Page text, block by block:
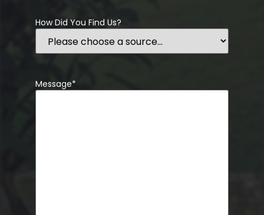
How Did You Find Us?
Message*